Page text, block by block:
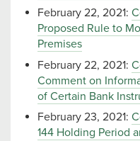
February 22, 2021:
Proposed Rule to
Premises
February 22, 2021:
Comment on
of Certain Bank
February 23, 2021:
144 Holding Period